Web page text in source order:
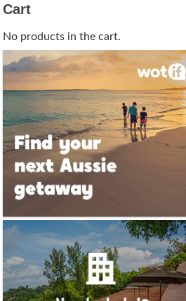
Cart
No products in the cart.